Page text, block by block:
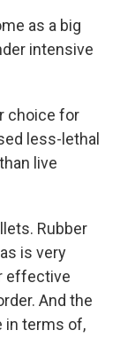
as a big
intensive
choice for
less-lethal
live
Rubber
is very
effective
And the
in terms of,